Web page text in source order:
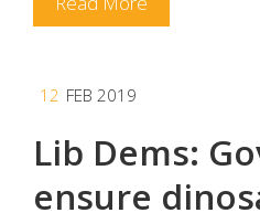
12 FEB 2019
Lib Dems:
ensure